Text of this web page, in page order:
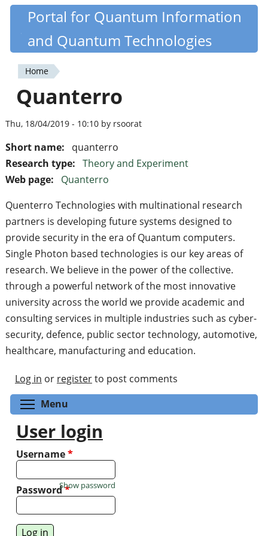
Skip
content
Quantiki
Portal for Quantum Information
and Quantum Technologies
You
are
here
Home
Quanterro
Thu, 18/04/2019 - 10:10 by rsoorat
Short name:
quanterro
Research type: Theory and Experiment
Web page:
Quanterro
Quenterro Technologies with multinational research
partners is developing future systems designed to
provide security in the era of Quantum computers.
Single Photon based technologies is our key areas of
research. We believe in the power of the collective.
through a powerful network of the most innovative
university across the world we provide academic and
consulting services in multiple industries such as cyber-
security, defence, public sector technology, automotive,
healthcare, manufacturing and education.
Log in or registerto post comments
Menu
User login
Username*
Password*
Show password